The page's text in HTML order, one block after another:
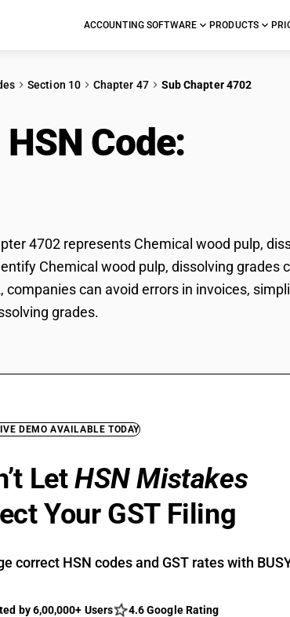
ACCOUNTING SOFTWARE PRODUCTS
Section 10 Chapter 47 Sub Chapter 4702
Code:
4702 represents Chemical wood pulp,
Chemical wood pulp, dissolving
companies can avoid errors in invoices,
grades.
DEMO AVAILABLE TODAY
LetHSN Mistakes
Your GST Filing
correct HSN codes and GST rates with
by 6,00,000+ Users
4.6 Google Rating